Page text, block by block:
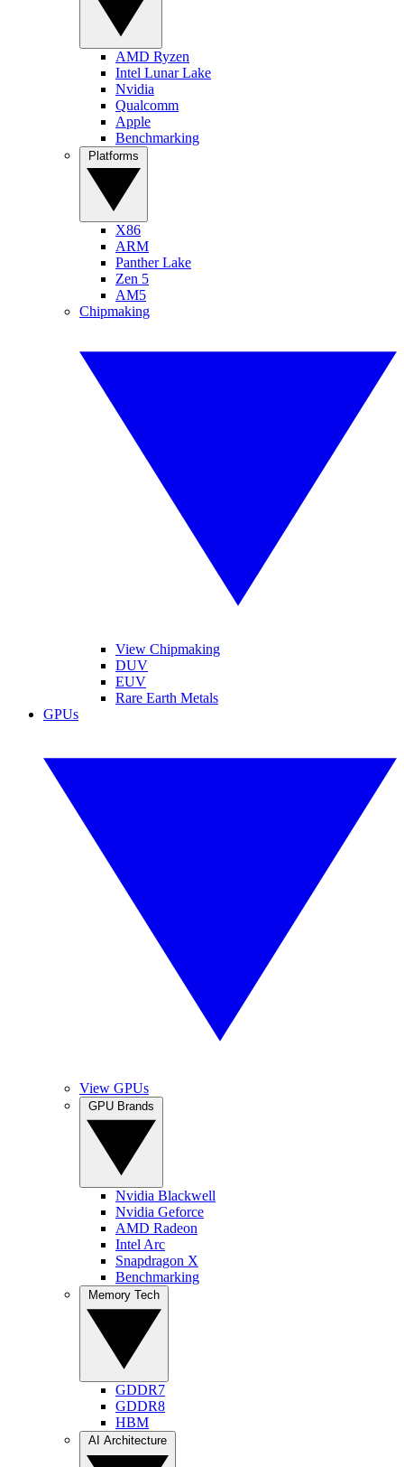
AMD Ryzen
Intel Lunar Lake
Nvidia
Qualcomm
Apple
Benchmarking
X86
ARM
Panther Lake
Zen 5
AM5
Chipmaking
View Chipmaking
DUV
EUV
Rare Earth Metals
GPUs
View GPUs
Nvidia Blackwell
Nvidia Geforce
AMD Radeon
Intel Arc
Snapdragon X
Benchmarking
GDDR7
GDDR8
HBM